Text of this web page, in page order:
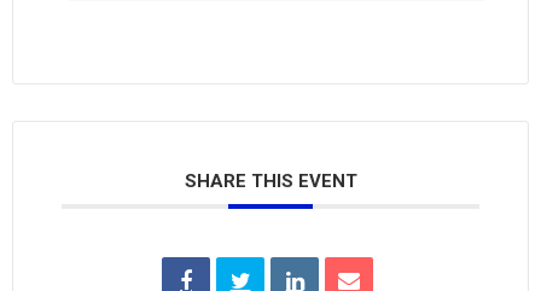
SHARE THIS EVENT